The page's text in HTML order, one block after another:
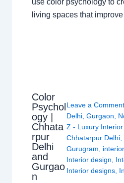
living spaces that
Color
Psychol
ogy |
Chhata
rpur
Delhi
and
Gurgao
n
Leave a Comment
Delhi, Gurgaon
Z - Luxury
Chhatarpur Delhi,
Gurugram
interior,
Interior design
Interior designs,